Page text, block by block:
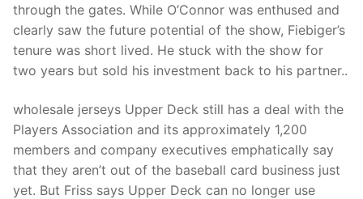
through the gates. While O’Connor was enthused and
clearly saw the future potential of the show, Fiebiger’s
tenure was short lived. He stuck with the show for
two years but sold his investment back to his partner..
wholesale jerseys Upper Deck still has a deal with the
Players Association and its approximately 1,200
members and company executives emphatically say
that they aren’t out of the baseball card business just
yet. But Friss says Upper Deck can no longer use